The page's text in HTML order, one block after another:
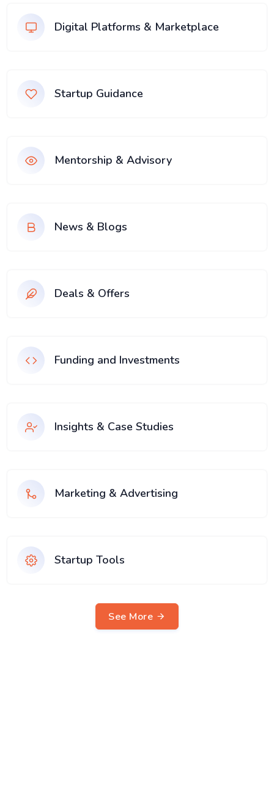
Digital Platforms & Marketplace
Startup Guidance
Mentorship & Advisory
News & Blogs
Deals & Offers
Funding and Investments
Insights & Case Studies
Marketing & Advertising
Startup Tools
See More